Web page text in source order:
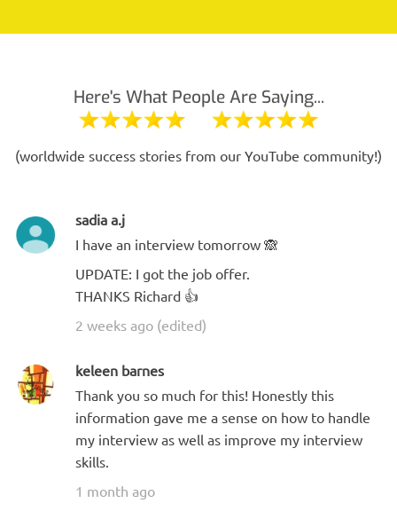
Here's What People Are Saying...
(worldwide success stories from our YouTube community!)
sadia a.j
I have an interview tomorrow 🙈
UPDATE: I got the job offer.
THANKS Richard 👍
2 weeks ago (edited)
keleen barnes
Thank you so much for this! Honestly this
information gave me a sense on how to handle
my interview as well as improve my interview
skills.
1 month ago